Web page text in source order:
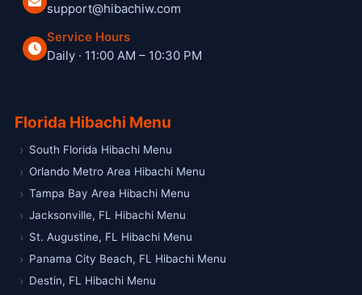
support@hibachiw.com
Service Hours
Daily · 11:00 AM – 10:30 PM
Florida Hibachi Menu
South Florida Hibachi Menu
Orlando Metro Area Hibachi Menu
Tampa Bay Area Hibachi Menu
Jacksonville, FL Hibachi Menu
St. Augustine, FL Hibachi Menu
Panama City Beach, FL Hibachi Menu
Destin, FL Hibachi Menu